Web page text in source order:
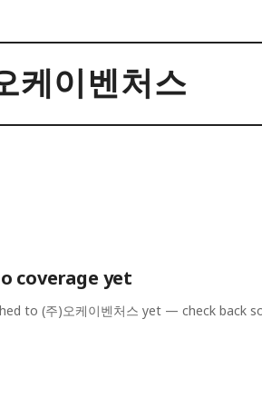
케이벤처스
coverage yet
to (주)오케이벤처스 yet — check back